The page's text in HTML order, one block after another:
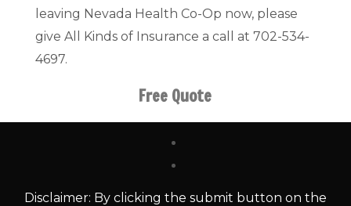
leaving Nevada Health Co-Op now, please
give All Kinds of Insurance a call at 702-534-
4697.
Free Quote
Disclaimer: By clicking the submit button on the